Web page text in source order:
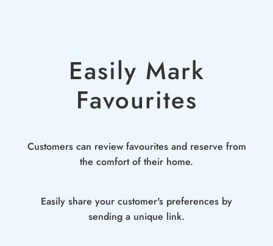
Easily Mark
Favourites
Customers can review favourites and reserve from
the comfort of their home.
Easily share your customer's preferences by
sending a unique link.